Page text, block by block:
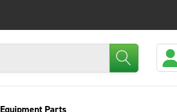
Equipment Parts